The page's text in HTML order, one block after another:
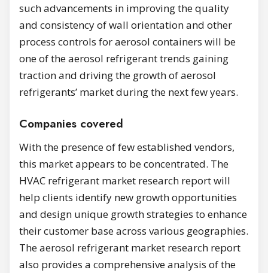
such advancements in improving the quality
and consistency of wall orientation and other
process controls for aerosol containers will be
one of the aerosol refrigerant trends gaining
traction and driving the growth of aerosol
refrigerants’ market during the next few years.
Companies covered
With the presence of few established vendors,
this market appears to be concentrated. The
HVAC refrigerant market research report will
help clients identify new growth opportunities
and design unique growth strategies to enhance
their customer base across various geographies.
The aerosol refrigerant market research report
also provides a comprehensive analysis of the